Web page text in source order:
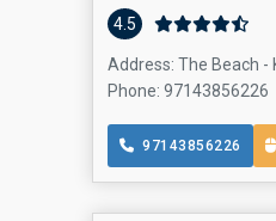
4.5
Address: The Beach -
Phone: 97143856226
97143856226